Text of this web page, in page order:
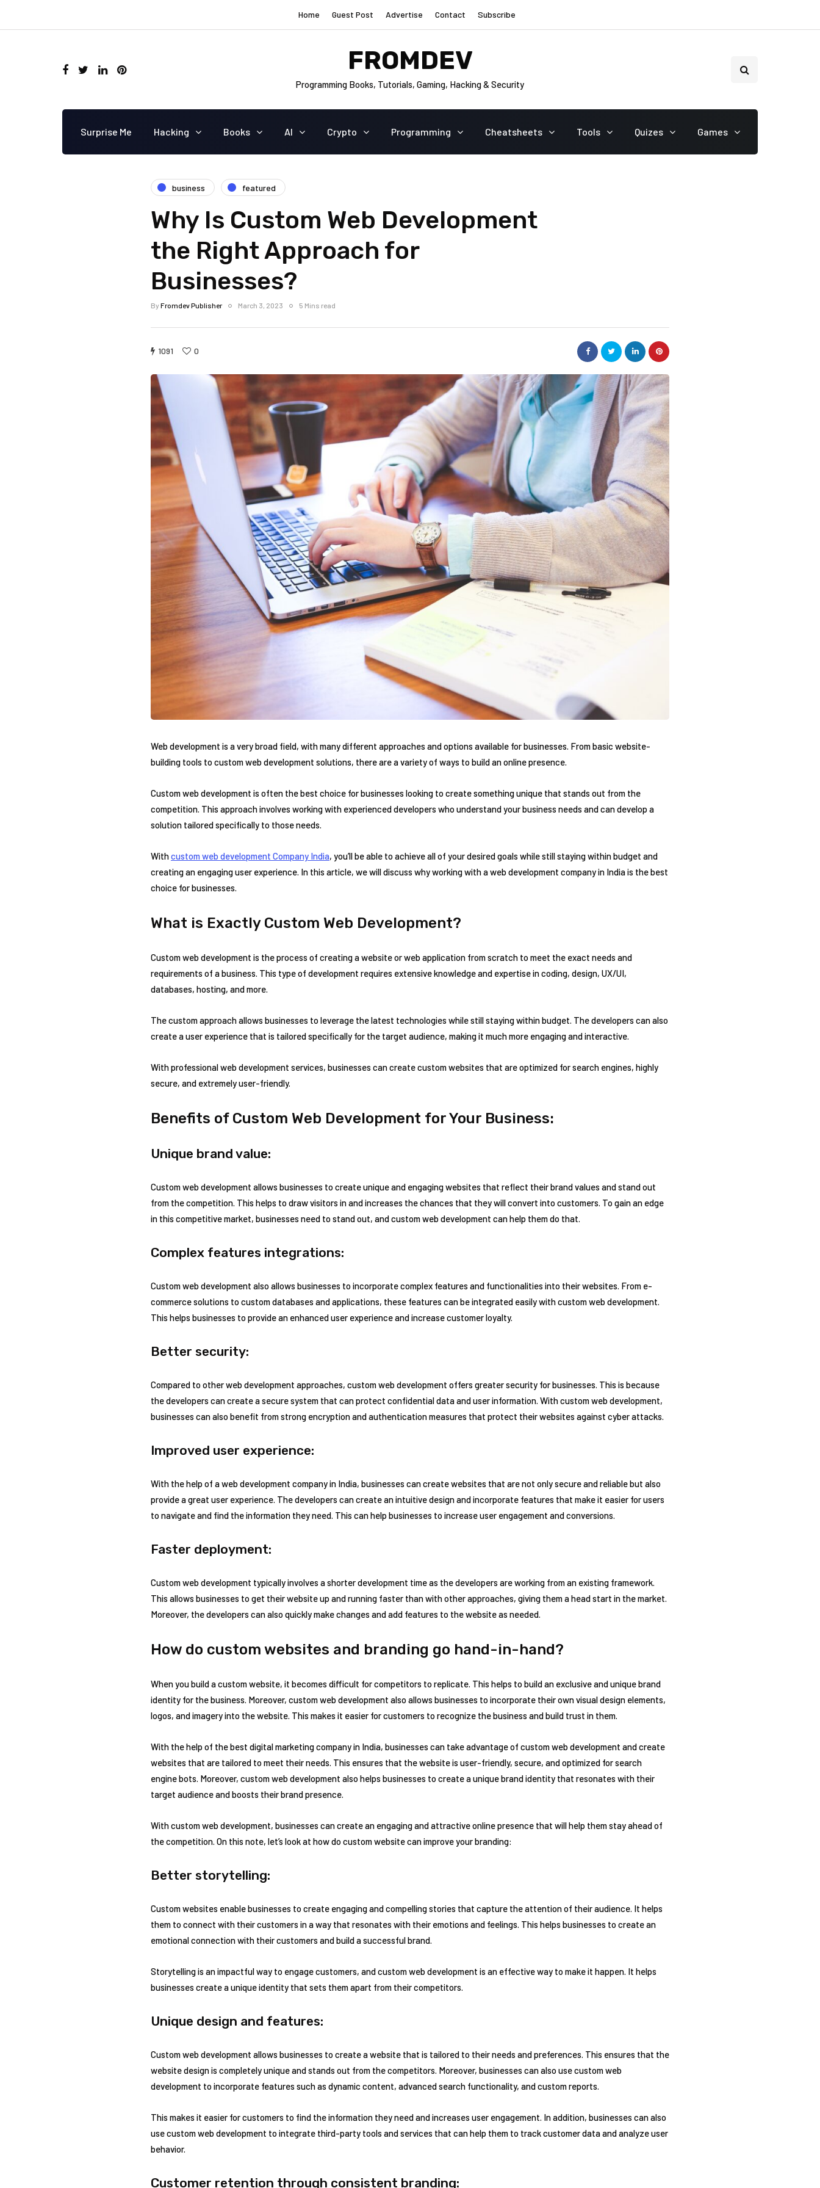
Home Guest Post Advertise Contact Subscribe
FROMDEV
Programming Books, Tutorials, Gaming, Hacking & Security
Surprise Me Hacking Books AI Crypto Programming Cheatsheets Tools Quizes Games
business featured
Why Is Custom Web Development
the Right Approach for
Businesses?
ByFromdev Publisher March 3, 2023 5 Mins read
1091 0
Web development is a very broad field, with many different approaches and options available for businesses. From basic website-
building tools to custom web development solutions, there are a variety of ways to build an online presence.
Custom web development is often the best choice for businesses looking to create something unique that stands out from the
competition. This approach involves working with experienced developers who understand your business needs and can develop a
solution tailored specifically to those needs.
Withcustom web development Company India, you’ll be able to achieve all of your desired goals while still staying within budget and
creating an engaging user experience. In this article, we will discuss why working with a web development company in India is the best
choice for businesses.
What is Exactly Custom Web Development?
Custom web development is the process of creating a website or web application from scratch to meet the exact needs and
requirements of a business. This type of development requires extensive knowledge and expertise in coding, design, UX/UI,
databases, hosting, and more.
The custom approach allows businesses to leverage the latest technologies while still staying within budget. The developers can also
create a user experience that is tailored specifically for the target audience, making it much more engaging and interactive.
With professional web development services, businesses can create custom websites that are optimized for search engines, highly
secure, and extremely user-friendly.
Benefits of Custom Web Development for Your Business:
Unique brand value:
Custom web development allows businesses to create unique and engaging websites that reflect their brand values and stand out
from the competition. This helps to draw visitors in and increases the chances that they will convert into customers. To gain an edge
in this competitive market, businesses need to stand out, and custom web development can help them do that.
Complex features integrations:
Custom web development also allows businesses to incorporate complex features and functionalities into their websites. From e-
commerce solutions to custom databases and applications, these features can be integrated easily with custom web development.
This helps businesses to provide an enhanced user experience and increase customer loyalty.
Better security:
Compared to other web development approaches, custom web development offers greater security for businesses. This is because
the developers can create a secure system that can protect confidential data and user information. With custom web development,
businesses can also benefit from strong encryption and authentication measures that protect their websites against cyber attacks.
Improved user experience:
With the help of a web development company in India, businesses can create websites that are not only secure and reliable but also
provide a great user experience. The developers can create an intuitive design and incorporate features that make it easier for users
to navigate and find the information they need. This can help businesses to increase user engagement and conversions.
Faster deployment:
Custom web development typically involves a shorter development time as the developers are working from an existing framework.
This allows businesses to get their website up and running faster than with other approaches, giving them a head start in the market.
Moreover, the developers can also quickly make changes and add features to the website as needed.
How do custom websites and branding go hand-in-hand?
When you build a custom website, it becomes difficult for competitors to replicate. This helps to build an exclusive and unique brand
identity for the business. Moreover, custom web development also allows businesses to incorporate their own visual design elements,
logos, and imagery into the website. This makes it easier for customers to recognize the business and build trust in them.
With the help of the best digital marketing company in India, businesses can take advantage of custom web development and create
websites that are tailored to meet their needs. This ensures that the website is user-friendly, secure, and optimized for search
engine bots. Moreover, custom web development also helps businesses to create a unique brand identity that resonates with their
target audience and boosts their brand presence.
With custom web development, businesses can create an engaging and attractive online presence that will help them stay ahead of
the competition. On this note, let’s look at how do custom website can improve your branding:
Better storytelling:
Custom websites enable businesses to create engaging and compelling stories that capture the attention of their audience. It helps
them to connect with their customers in a way that resonates with their emotions and feelings. This helps businesses to create an
emotional connection with their customers and build a successful brand.
Storytelling is an impactful way to engage customers, and custom web development is an effective way to make it happen. It helps
businesses create a unique identity that sets them apart from their competitors.
Unique design and features:
Custom web development allows businesses to create a website that is tailored to their needs and preferences. This ensures that the
website design is completely unique and stands out from the competitors. Moreover, businesses can also use custom web
development to incorporate features such as dynamic content, advanced search functionality, and custom reports.
This makes it easier for customers to find the information they need and increases user engagement. In addition, businesses can also
use custom web development to integrate third-party tools and services that can help them to track customer data and analyze user
behavior.
Customer retention through consistent branding: